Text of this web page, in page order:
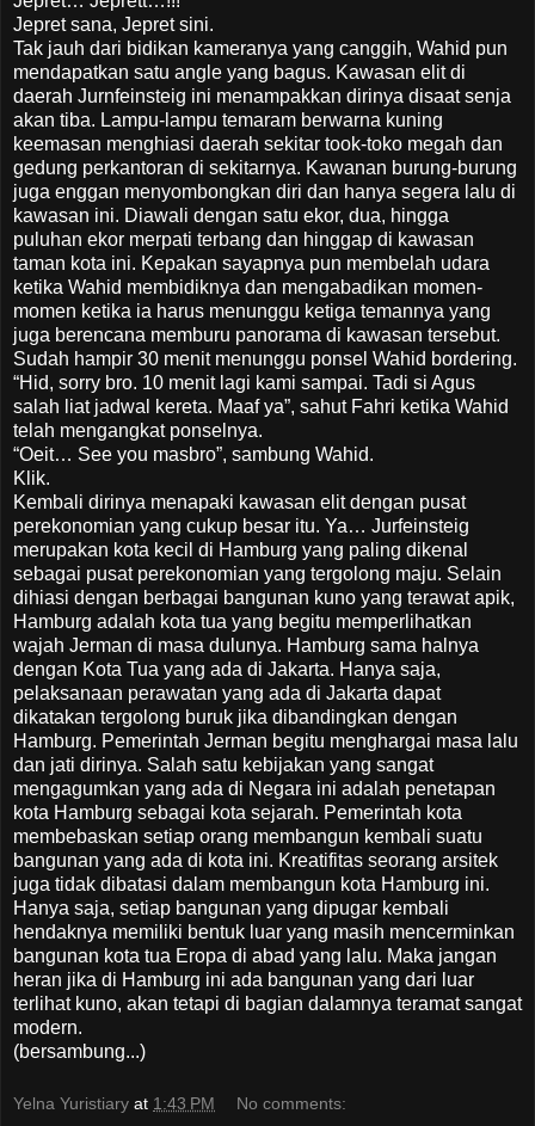
Jepret sana, Jepret sini.
Tak jauh dari bidikan kameranya yang canggih, Wahid pun
mendapatkan satu angle yang bagus. Kawasan elit di
daerah Jurnfeinsteig ini menampakkan dirinya disaat senja
akan tiba. Lampu-lampu temaram berwarna kuning
keemasan menghiasi daerah sekitar took-toko megah dan
gedung perkantoran di sekitarnya. Kawanan burung-burung
juga enggan menyombongkan diri dan hanya segera lalu di
kawasan ini. Diawali dengan satu ekor, dua, hingga
puluhan ekor merpati terbang dan hinggap di kawasan
taman kota ini. Kepakan sayapnya pun membelah udara
ketika Wahid membidiknya dan mengabadikan momen-
momen ketika ia harus menunggu ketiga temannya yang
juga berencana memburu panorama di kawasan tersebut.
Sudah hampir 30 menit menunggu ponsel Wahid bordering.
“Hid, sorry bro. 10 menit lagi kami sampai. Tadi si Agus
salah liat jadwal kereta. Maaf ya”, sahut Fahri ketika Wahid
telah mengangkat ponselnya.
“Oeit… See you masbro”, sambung Wahid.
Klik.
Kembali dirinya menapaki kawasan elit dengan pusat
perekonomian yang cukup besar itu. Ya… Jurfeinsteig
merupakan kota kecil di Hamburg yang paling dikenal
sebagai pusat perekonomian yang tergolong maju. Selain
dihiasi dengan berbagai bangunan kuno yang terawat apik,
Hamburg adalah kota tua yang begitu memperlihatkan
wajah Jerman di masa dulunya. Hamburg sama halnya
dengan Kota Tua yang ada di Jakarta. Hanya saja,
pelaksanaan perawatan yang ada di Jakarta dapat
dikatakan tergolong buruk jika dibandingkan dengan
Hamburg. Pemerintah Jerman begitu menghargai masa lalu
dan jati dirinya. Salah satu kebijakan yang sangat
mengagumkan yang ada di Negara ini adalah penetapan
kota Hamburg sebagai kota sejarah. Pemerintah kota
membebaskan setiap orang membangun kembali suatu
bangunan yang ada di kota ini. Kreatifitas seorang arsitek
juga tidak dibatasi dalam membangun kota Hamburg ini.
Hanya saja, setiap bangunan yang dipugar kembali
hendaknya memiliki bentuk luar yang masih mencerminkan
bangunan kota tua Eropa di abad yang lalu. Maka jangan
heran jika di Hamburg ini ada bangunan yang dari luar
terlihat kuno, akan tetapi di bagian dalamnya teramat sangat
modern.
(bersambung...)
Yelna Yuristiary at 1:43 PM No comments: